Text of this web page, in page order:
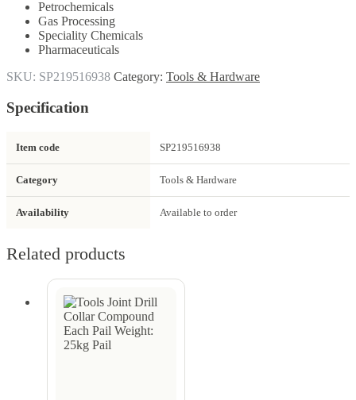
Petrochemicals
Gas Processing
Speciality Chemicals
Pharmaceuticals
SKU: SP219516938 Category: Tools & Hardware
Specification
Item code SP219516938
Category Tools & Hardware
Availability Available to order
Related products